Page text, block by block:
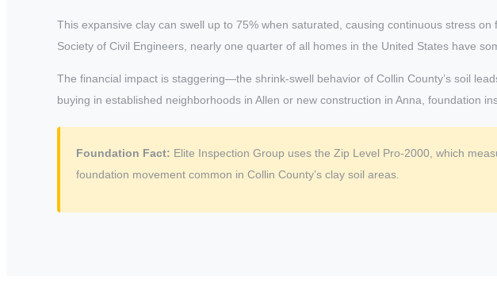
This expansive clay can swell up to 75% when saturated, causing continuous stress
Society of Civil Engineers, nearly one quarter of all homes in the United States have
The financial impact is staggering—the shrink-swell behavior of Collin County’s soil
buying in established neighborhoods in Allen or new construction in Anna, foundation
Foundation Fact: Elite Inspection Group uses the Zip Level Pro-2000, which
foundation movement common in Collin County’s clay soil areas.